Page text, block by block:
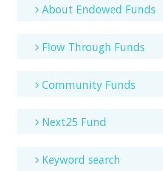
About Endowed Funds
Flow Through Funds
Community Funds
Next25 Fund
Keyword search